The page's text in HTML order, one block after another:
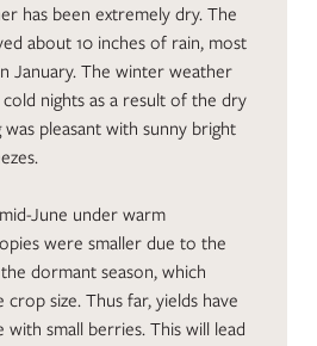
has been extremely dry. The
about 10 inches of rain, most
January. The winter weather
nights as a result of the dry
pleasant with sunny bright
June under warm
were smaller due to the
dormant season, which
size. Thus far, yields have
with small berries. This will lead